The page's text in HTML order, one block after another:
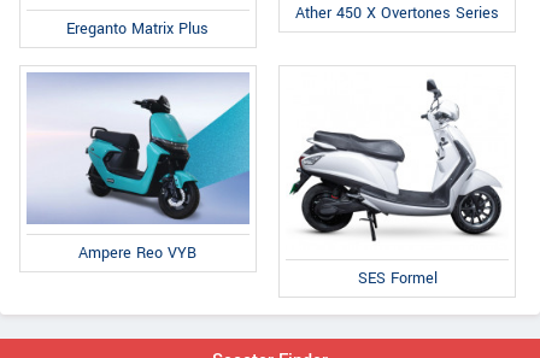
Ereganto Matrix Plus
Ather 450 X Overtones Series
Ampere Reo VYB
SES Formel